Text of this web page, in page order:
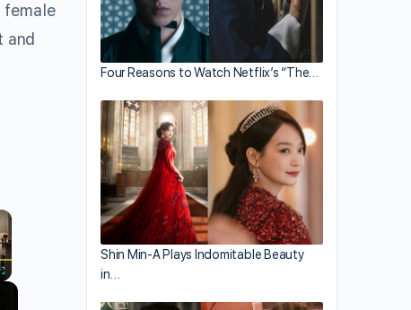
female
and
×
Fullscreen
Four Reasons to Watch Netflix’s “The…
Shin Min-A Plays Indomitable Beauty
in…